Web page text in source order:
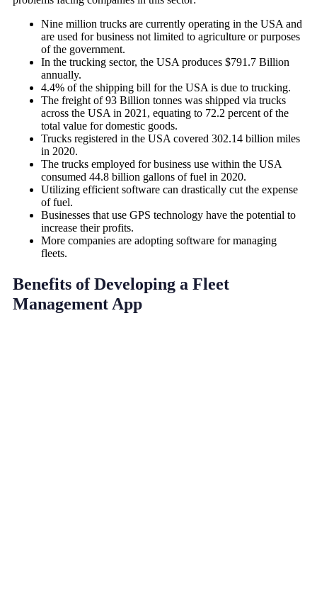
Nine million trucks are currently operating in the USA and
are used for business not limited to agriculture or purposes
of the government.
In the trucking sector, the USA produces $791.7 Billion
annually.
4.4% of the shipping bill for the USA is due to trucking.
The freight of 93 Billion tonnes was shipped via trucks
across the USA in 2021, equating to 72.2 percent of the
total value for domestic goods.
Trucks registered in the USA covered 302.14 billion miles
in 2020.
The trucks employed for business use within the USA
consumed 44.8 billion gallons of fuel in 2020.
Utilizing efficient software can drastically cut the expense
of fuel.
Businesses that use GPS technology have the potential to
increase their profits.
More companies are adopting software for managing
fleets.
Benefits of Developing a Fleet
Management App